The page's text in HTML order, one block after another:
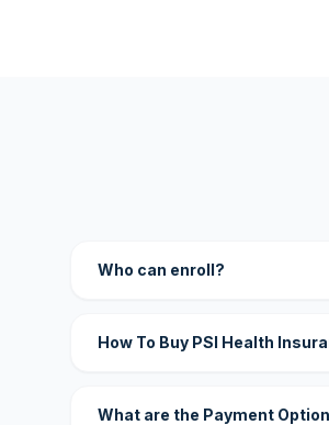
Who can enroll?
How To Buy PSI Health
What are the Payment